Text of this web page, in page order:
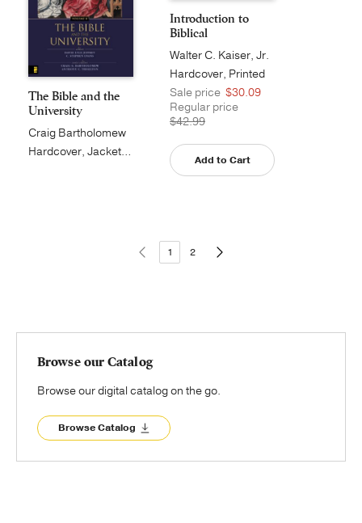
The Bible and the
University
Craig Bartholomew
Hardcover, Jacketed
Introduction to
Biblical
Hermeneuti...
Walter C. Kaiser, Jr.
Hardcover, Printed
Sale price $30.09
Regular price
$42.99
Add to Cart
1 2
Browse our Catalog
Browse our digital catalog on the go.
Browse Catalog